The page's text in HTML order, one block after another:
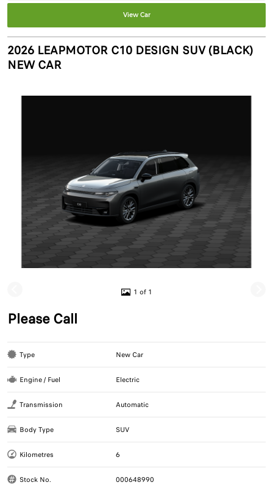
View Car
2026 LEAPMOTOR C10 DESIGN SUV (BLACK)
NEW CAR
1 of 1
Please Call
Type New Car
Engine / Fuel Electric
Transmission Automatic
Body Type SUV
Kilometres 6
Stock No. 000648990